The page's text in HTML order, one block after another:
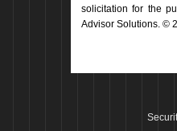
solicitation for the
Advisor Solutions. ©